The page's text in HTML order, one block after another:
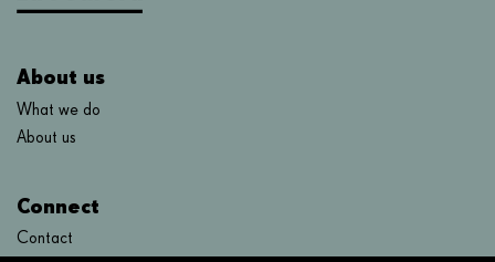
About us
What we do
About us
Connect
Contact